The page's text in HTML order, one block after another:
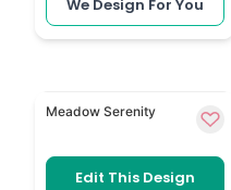
We Design For You
Watercolour
Meadow Serenity
Edit This Design